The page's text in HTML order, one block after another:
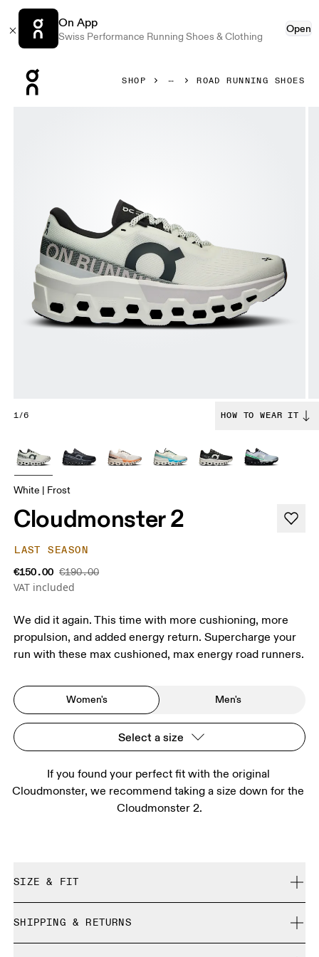
On App
Swiss Performance Running Shoes & Clothing
Open
SHOP ROAD RUNNING SHOES
1/6 HOW TO WEAR IT
White | Frost
Cloudmonster 2
LAST SEASON
€150.00 €190.00
VAT included
We did it again. This time with more cushioning, more
propulsion, and added energy return. Supercharge your
run with these max cushioned, max energy road runners.
Women's Men's
Select a size
If you found your perfect fit with the original
Cloudmonster, we recommend taking a size down for the
Cloudmonster 2.
SIZE & FIT
SHIPPING & RETURNS